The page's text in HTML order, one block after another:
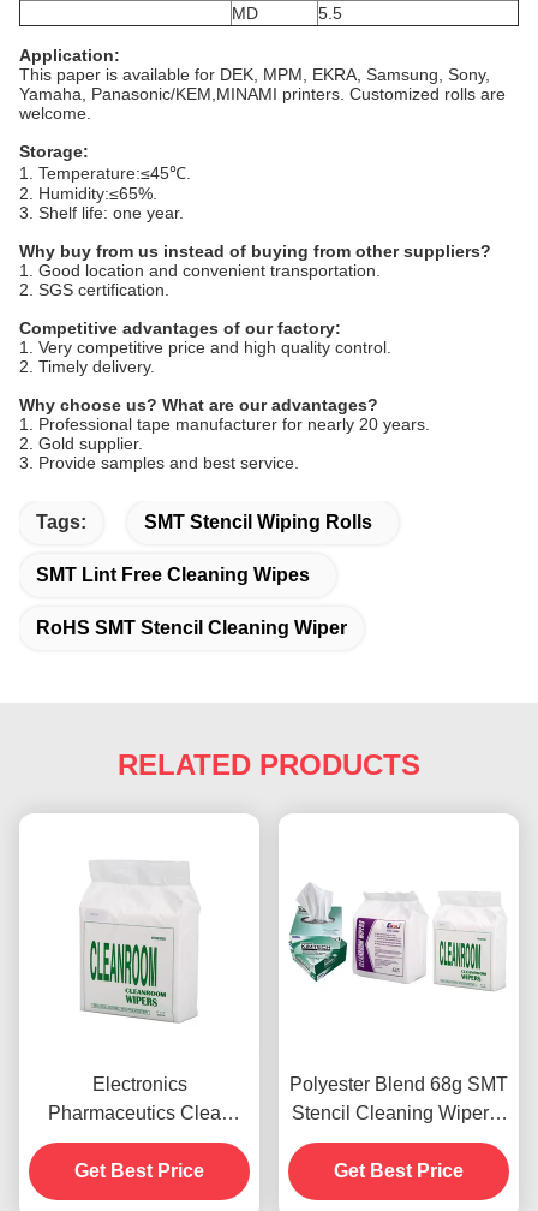
MD
5.5
Application:
This paper is available for DEK, MPM, EKRA, Samsung, Sony,
Yamaha, Panasonic/KEM,MINAMI printers. Customized rolls are
welcome.
Storage:
1. Temperature:≤45℃.
2. Humidity:≤65%.
3. Shelf life: one year.
Why buy from us instead of buying from other suppliers?
1. Good location and convenient transportation.
2. SGS certification.
Competitive advantages of our factory:
1. Very competitive price and high quality control.
2. Timely delivery.
Why choose us? What are our advantages?
1. Professional tape manufacturer for nearly 20 years.
2. Gold supplier.
3. Provide samples and best service.
Tags: SMT Stencil Wiping Rolls
SMT Lint Free Cleaning Wipes
RoHS SMT Stencil Cleaning Wiper
RELATED PRODUCTS
Electronics
Pharmaceutics Clean
Room Wipes Lint Free
nonwovens OEM ODM
Get Best Price
Polyester Blend 68g SMT
Stencil Cleaning Wiper A
grade cleanroom wipes
Get Best Price